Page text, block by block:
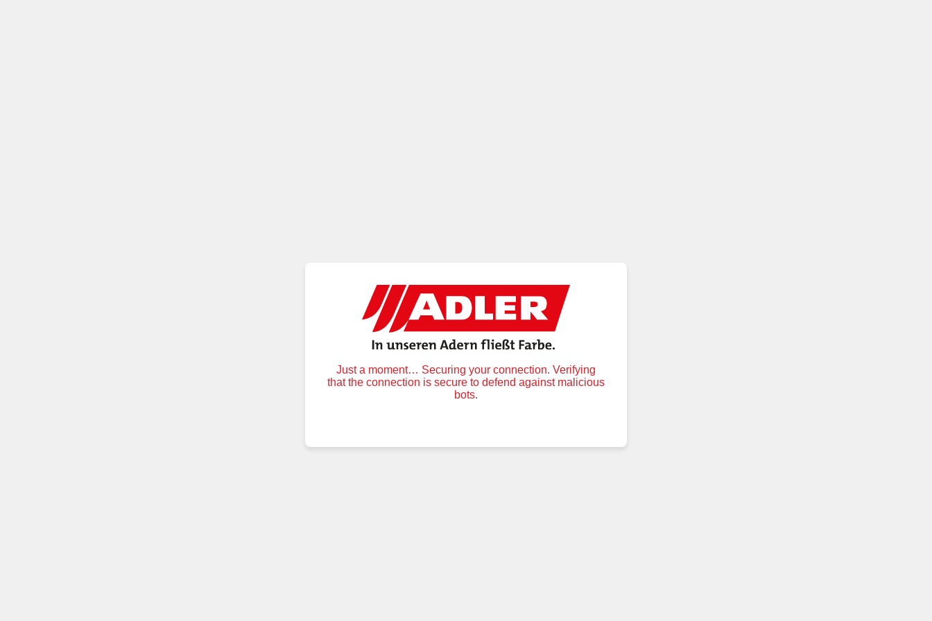
Just a moment… Securing your connection. Verifying
that the connection is secure to defend against malicious
bots.